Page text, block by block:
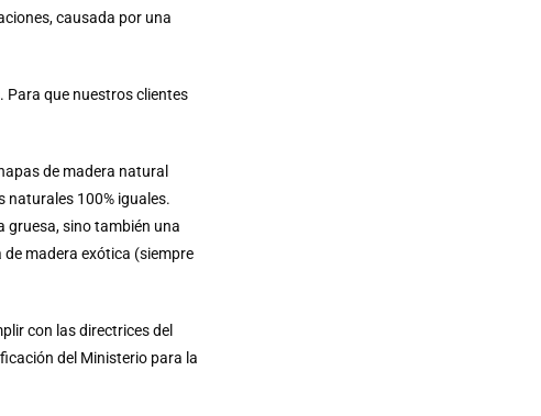
causada por una
. Para que nuestros clientes
de madera natural
naturales 100% iguales.
gruesa, sino también una
madera exótica (siempre
con las directrices del
del Ministerio para la